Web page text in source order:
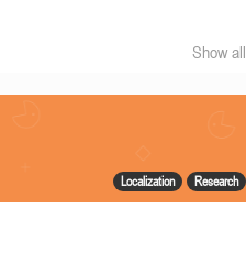
Show all
Localization Research